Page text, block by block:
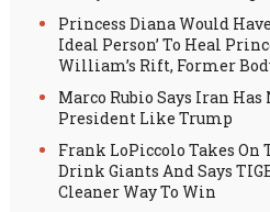
Princess Diana Would
Ideal Person’ To Heal
William’s Rift, Former
Marco Rubio Says Iran Has
President Like Trump
Frank LoPiccolo Takes On
Drink Giants And Says
Cleaner Way To Win